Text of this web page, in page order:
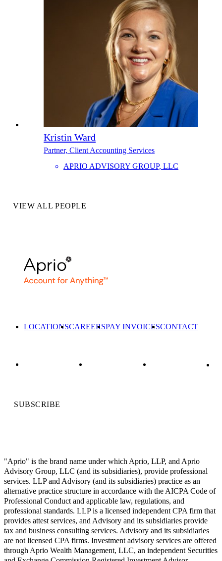
Kristin Ward
Partner, Client Accounting Services
APRIO ADVISORY GROUP, LLC
VIEW ALL PEOPLE
LOCATIONSCAREERSPAY INVOICESCONTACT
SUBSCRIBE
"Aprio" is the brand name under which Aprio, LLP, and Aprio
Advisory Group, LLC (and its subsidiaries), provide professional
services. LLP and Advisory (and its subsidiaries) practice as an
alternative practice structure in accordance with the AICPA Code of
Professional Conduct and applicable law, regulations, and
professional standards. LLP is a licensed independent CPA firm that
provides attest services, and Advisory and its subsidiaries provide
tax and business consulting services. Advisory and its subsidiaries
are not licensed CPA firms. Investment advisory services are offered
through Aprio Wealth Management, LLC, an independent Securities